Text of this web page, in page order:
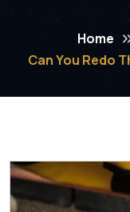
Home
Can You Redo